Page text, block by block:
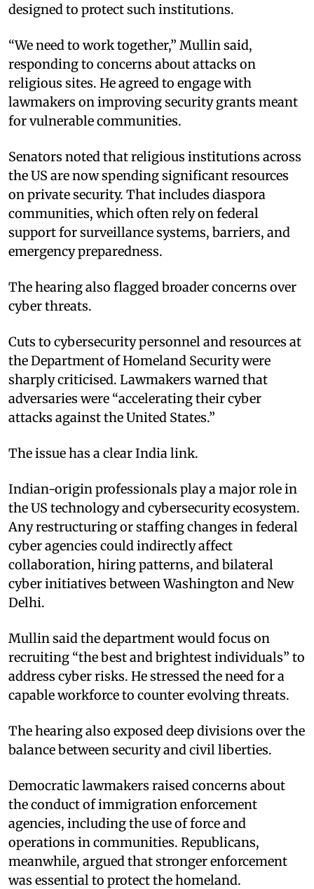
designed to protect such institutions.
“We need to work together,” Mullin said,
responding to concerns about attacks on
religious sites. He agreed to engage with
lawmakers on improving security grants meant
for vulnerable communities.
Senators noted that religious institutions across
the US are now spending significant resources
on private security. That includes diaspora
communities, which often rely on federal
support for surveillance systems, barriers, and
emergency preparedness.
The hearing also flagged broader concerns over
cyber threats.
Cuts to cybersecurity personnel and resources at
the Department of Homeland Security were
sharply criticised. Lawmakers warned that
adversaries were “accelerating their cyber
attacks against the United States.”
The issue has a clear India link.
Indian-origin professionals play a major role in
the US technology and cybersecurity ecosystem.
Any restructuring or staffing changes in federal
cyber agencies could indirectly affect
collaboration, hiring patterns, and bilateral
cyber initiatives between Washington and New
Delhi.
Mullin said the department would focus on
recruiting “the best and brightest individuals” to
address cyber risks. He stressed the need for a
capable workforce to counter evolving threats.
The hearing also exposed deep divisions over the
balance between security and civil liberties.
Democratic lawmakers raised concerns about
the conduct of immigration enforcement
agencies, including the use of force and
operations in communities. Republicans,
meanwhile, argued that stronger enforcement
was essential to protect the homeland.